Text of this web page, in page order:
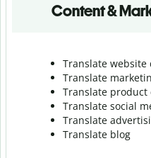
Content &
Translate website
Translate
Translate product
Translate social
Translate
Translate blog